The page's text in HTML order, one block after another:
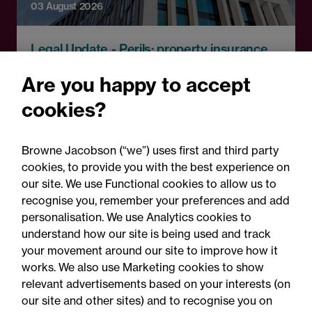
03 August 2026
Legal Update - Perils: property insurance
Perils: Property insurance
claims newsletter, August
Are you happy to accept
cookies?
Browne Jacobson (“we”) uses first and third party
cookies, to provide you with the best experience on
our site. We use Functional cookies to allow us to
recognise you, remember your preferences and add
personalisation. We use Analytics cookies to
understand how our site is being used and track
your movement around our site to improve how it
works. We also use Marketing cookies to show
relevant advertisements based on your interests (on
our site and other sites) and to recognise you on